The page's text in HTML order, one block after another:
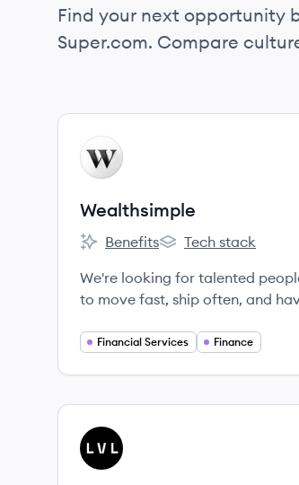
Find your next opportunity
Super.com. Compare
View company
WE
Wealthsimple
Wealthsimple's
Benefits
Wealthsimple's
Tech stack
We're looking for talented
to move fast, ship often, and
Financial Services Finance
View company
LE